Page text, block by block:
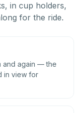
in cup holders,
for the ride.
and again — the
in view for